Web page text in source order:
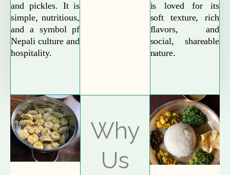
and pickles. It is
simple, nutritious,
and a symbol pf
Nepali culture and
hospitality.
is loved for its
soft texture, rich
flavors, and
social, shareable
nature.
Why
Us